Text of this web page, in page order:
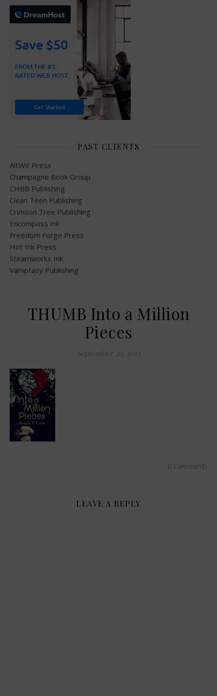
PAST CLIENTS
AltWit Press
Champagne Book Group
CHBB Publishing
Clean Teen Publishing
Crimson Tree Publishing
Encompass Ink
Freedom Forge Press
Hot Ink Press
Steamworks Ink
Vamptasy Publishing
THUMB Into a Million
Pieces
September 20, 2015
0 Comments
LEAVE A REPLY